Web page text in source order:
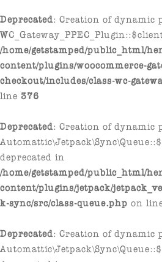
Deprecated : Creation of dynamic
/home/getstamped/public_html/
content/plugins/woocommerce-
checkout/includes/class-wc-
line 376
Deprecated : Creation of dynamic
deprecated in
/home/getstamped/public_html/
content/plugins/jetpack/
k-sync/src/class-queue.php on
Deprecated : Creation of dynamic